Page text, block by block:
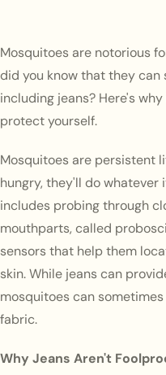
Mosquitoes are notorious
did you know that they
including jeans? Here's
protect yourself.
Mosquitoes are persistent
hungry, they'll do whatever
includes probing through
mouthparts, called
sensors that help them
skin. While jeans can
mosquitoes can
fabric.
Why Jeans Aren't